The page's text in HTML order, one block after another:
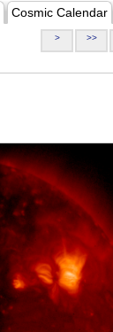
Cosmic Calendar
> >>